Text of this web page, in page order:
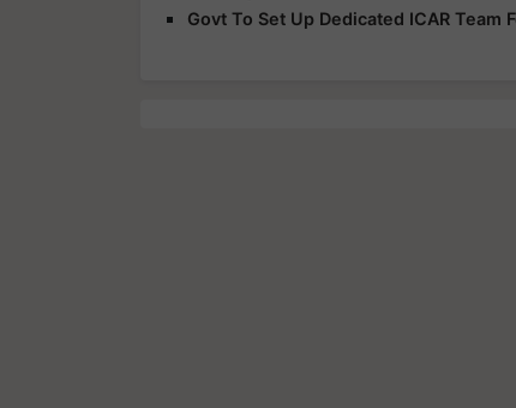
Govt To Set Up Dedicated ICAR Team